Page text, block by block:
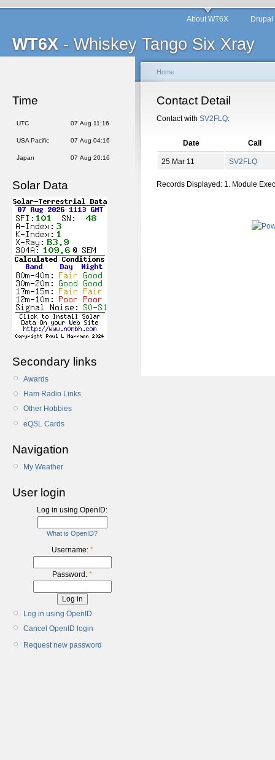
WT6X - Whiskey Tango Six Xray
About WT6X
Time
UTC 07 Aug 11:16
USA Pacific 07 Aug 04:16
Japan 07 Aug 20:16
Solar Data
Secondary links
Awards
Ham Radio Links
Other Hobbies
eQSL Cards
Navigation
My Weather
User login
Log in using OpenID:
What is OpenID?
Username: *
Password: *
Log in using OpenID
Cancel OpenID login
Request new password
Home
Contact Detail
Contact with SV2FLQ:
Date Call
25 Mar 11 SV2FLQ
Records Displayed: 1. Module